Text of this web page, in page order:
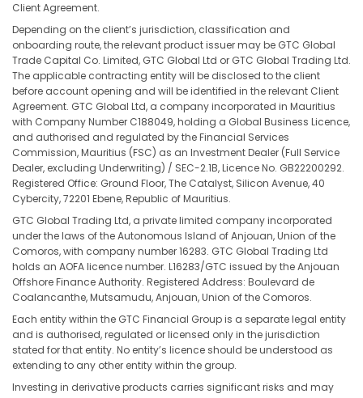
Client Agreement.
Depending on the client’s jurisdiction, classification and
onboarding route, the relevant product issuer may be GTC Global
Trade Capital Co. Limited, GTC Global Ltd or GTC Global Trading Ltd.
The applicable contracting entity will be disclosed to the client
before account opening and will be identified in the relevant Client
Agreement. GTC Global Ltd, a company incorporated in Mauritius
with Company Number C188049, holding a Global Business Licence,
and authorised and regulated by the Financial Services
Commission, Mauritius (FSC) as an Investment Dealer (Full Service
Dealer, excluding Underwriting) / SEC-2.1B, Licence No. GB22200292.
Registered Office: Ground Floor, The Catalyst, Silicon Avenue, 40
Cybercity, 72201 Ebene, Republic of Mauritius.
GTC Global Trading Ltd, a private limited company incorporated
under the laws of the Autonomous Island of Anjouan, Union of the
Comoros, with company number 16283. GTC Global Trading Ltd
holds an AOFA licence number. L16283/GTC issued by the Anjouan
Offshore Finance Authority. Registered Address: Boulevard de
Coalancanthe, Mutsamudu, Anjouan, Union of the Comoros.
Each entity within the GTC Financial Group is a separate legal entity
and is authorised, regulated or licensed only in the jurisdiction
stated for that entity. No entity’s licence should be understood as
extending to any other entity within the group.
Investing in derivative products carries significant risks and may